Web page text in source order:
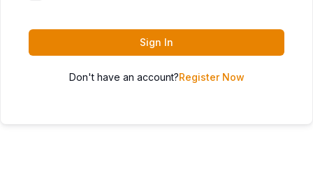
Sign In
Don't have an account?Register Now